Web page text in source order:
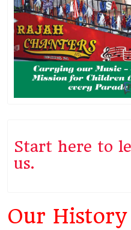
Start here to
us.
Our History